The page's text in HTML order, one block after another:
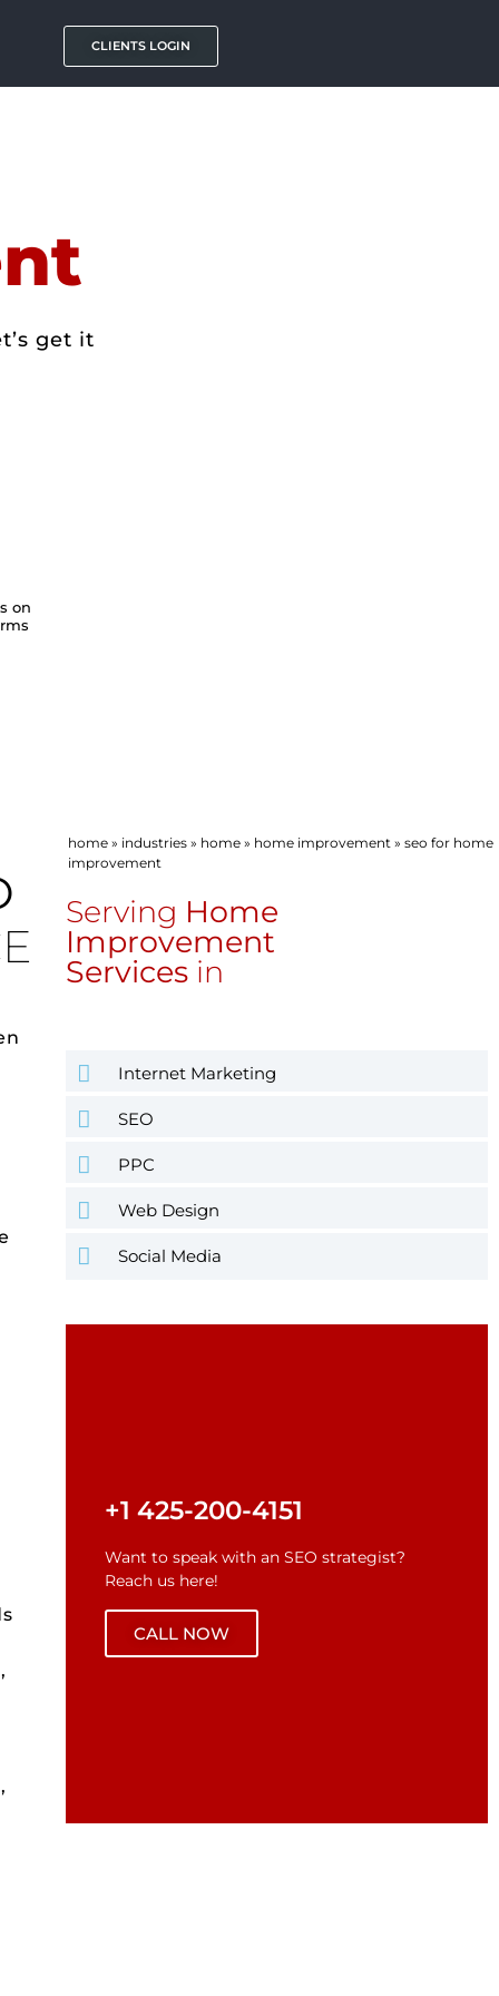
CLIENTS LOGIN
get it
on
home » industries » home » home improvement »seo for home
improvement
Serving Home
Improvement
Services in
Internet Marketing
SEO
PPC
Web Design
Social Media
+1 425-200-4151
Want to speak with an SEO strategist?
Reach us here!
CALL NOW